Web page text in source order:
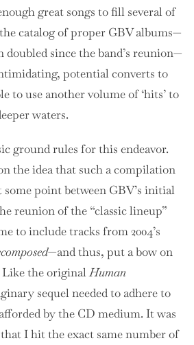
great songs to fill several of
catalog of proper GBV albums—
since the band’s reunion—
potential converts to
to use another volume of ‘hits’ to
waters.
ground rules for this endeavor.
the idea that such a compilation
some point between GBV’s initial
reunion of the “classic lineup”
to include tracks from 2004’s
—and thus, put a bow on
Like the originalHuman
sequel needed to adhere to
by the CD medium. It was
I hit the exact same number of